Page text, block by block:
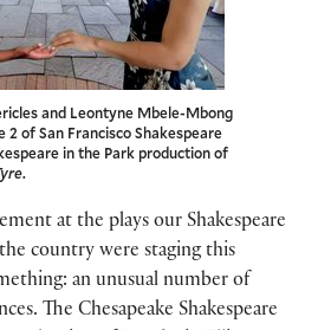
and Leontyne Mbele-Mbong
2 of San Francisco Shakespeare
in the Park production of
.
at the plays our Shakespeare
country were staging this
an unusual number of
The Chesapeake Shakespeare